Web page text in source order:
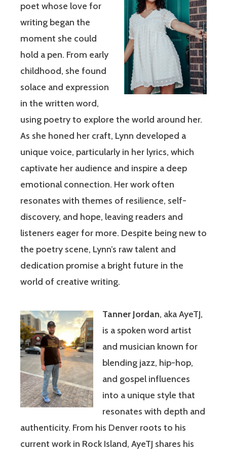
poet whose love for
writing began the
moment she could
hold a pen. From early
childhood, she found
solace and expression
in the written word,
using poetry to explore the world around her.
As she honed her craft, Lynn developed a
unique voice, particularly in her lyrics, which
captivate her audience and inspire a deep
emotional connection. Her work often
resonates with themes of resilience, self-
discovery, and hope, leaving readers and
listeners eager for more. Despite being new to
the poetry scene, Lynn’s raw talent and
dedication promise a bright future in the
world of creative writing.
Tanner Jordan, aka AyeTJ,
is a spoken word artist
and musician known for
blending jazz, hip-hop,
and gospel influences
into a unique style that
resonates with depth and
authenticity. From his Denver roots to his
current work in Rock Island, AyeTJ shares his